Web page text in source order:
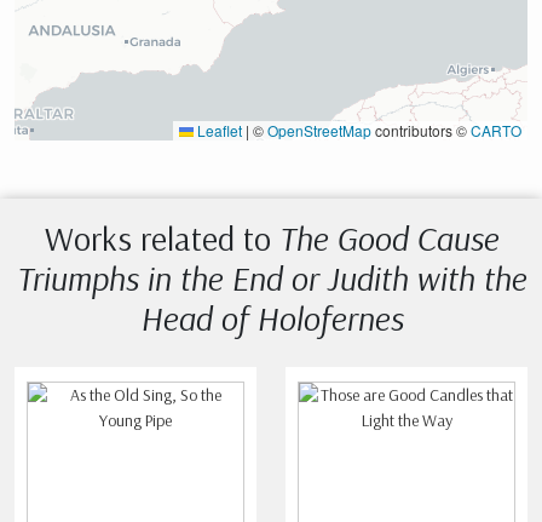
Leaflet | ©OpenStreetMapcontributors ©CARTO
Works related to The Good Cause
Triumphs in the End or Judith with the
Head of Holofernes